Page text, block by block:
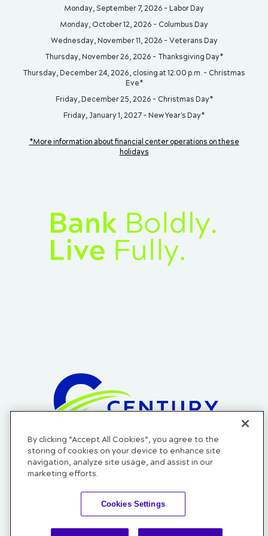
Monday, September 7, 2026 - Labor Day
Monday, October 12, 2026 - Columbus Day
Wednesday, November 11, 2026 - Veterans Day
Thursday, November 26, 2026 - Thanksgiving Day*
Thursday, December 24, 2026, closing at 12:00 p.m. - Christmas
Eve*
Friday, December 25, 2026 - Christmas Day*
Friday, January 1, 2027 - New Year's Day*
*More information about financial center operations on these
holidays
Official Credit Union of the Cleveland Cavaliers, Cleveland
Monsters, and Cleveland Guardians.
By clicking “Accept All Cookies”, you agree to the
storing of cookies on your device to enhance site
navigation, analyze site usage, and assist in our
marketing efforts.
Cookies Settings